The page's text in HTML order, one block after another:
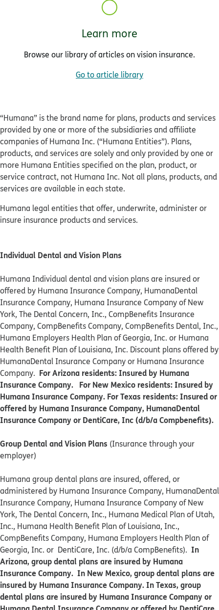
Learn more
Browse our library of articles on vision insurance.
Go to article library
“Humana” is the brand name for plans, products and services
provided by one or more of the subsidiaries and affiliate
companies of Humana Inc. (“Humana Entities”). Plans,
products, and services are solely and only provided by one or
more Humana Entities specified on the plan, product, or
service contract, not Humana Inc. Not all plans, products, and
services are available in each state.
Humana legal entities that offer, underwrite, administer or
insure insurance products and services.
Individual Dental and Vision Plans
Humana Individual dental and vision plans are insured or
offered by Humana Insurance Company, HumanaDental
Insurance Company, Humana Insurance Company of New
York, The Dental Concern, Inc., CompBenefits Insurance
Company, CompBenefits Company, CompBenefits Dental, Inc.,
Humana Employers Health Plan of Georgia, Inc. or Humana
Health Benefit Plan of Louisiana, Inc. Discount plans offered by
HumanaDental Insurance Company or Humana Insurance
Company. For Arizona residents: Insured by Humana
Insurance Company. For New Mexico residents: Insured by
Humana Insurance Company. For Texas residents: Insured or
offered by Humana Insurance Company, HumanaDental
Insurance Company or DentiCare, Inc (d/b/a Compbenefits).
Group Dental and Vision Plans (Insurance through your
employer)
Humana group dental plans are insured, offered, or
administered by Humana Insurance Company, HumanaDental
Insurance Company, Humana Insurance Company of New
York, The Dental Concern, Inc., Humana Medical Plan of Utah,
Inc., Humana Health Benefit Plan of Louisiana, Inc.,
CompBenefits Company, Humana Employers Health Plan of
Georgia, Inc. or DentiCare, Inc. (d/b/a CompBenefits). In
Arizona, group dental plans are insured by Humana
Insurance Company. In New Mexico, group dental plans are
insured by Humana Insurance Company. In Texas, group
dental plans are insured by Humana Insurance Company or